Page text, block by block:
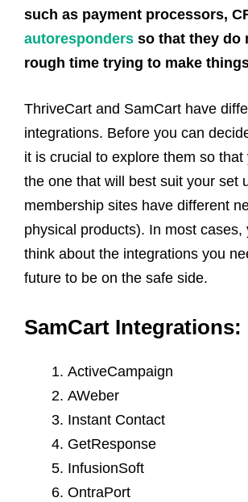
such as payment processors,
autoresponders so that they do
rough time trying to make
ThriveCart and SamCart have
integrations. Before you can
it is crucial to explore them so that
the one that will best suit your set
membership sites have different
physical products). In most cases,
think about the integrations you
future to be on the safe side.
SamCart Integrations:
ActiveCampaign
AWeber
Instant Contact
GetResponse
InfusionSoft
OntraPort